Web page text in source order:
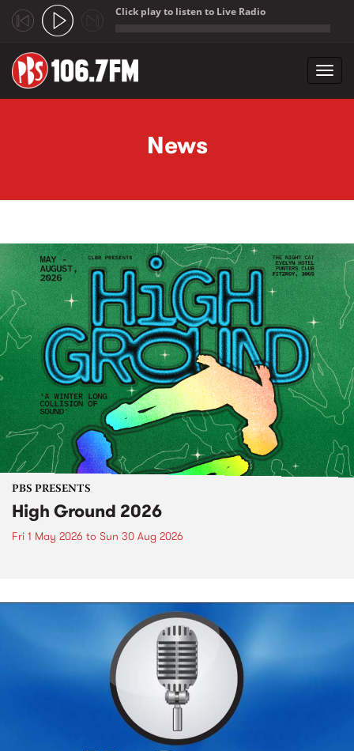
Click play to listen to Live Radio
News
PBS PRESENTS
High Ground 2026
Fri 1 May 2026 to Sun 30 Aug 2026